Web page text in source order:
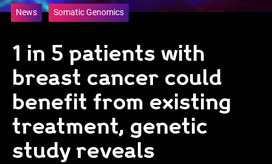
News Somatic Genomics
1 in 5 patients with
breast cancer could
benefit from existing
treatment, genetic
study reveals